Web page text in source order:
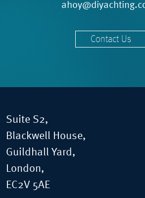
Contact Us
Suite S2,
Blackwell House,
Guildhall Yard,
London,
EC2V 5AE